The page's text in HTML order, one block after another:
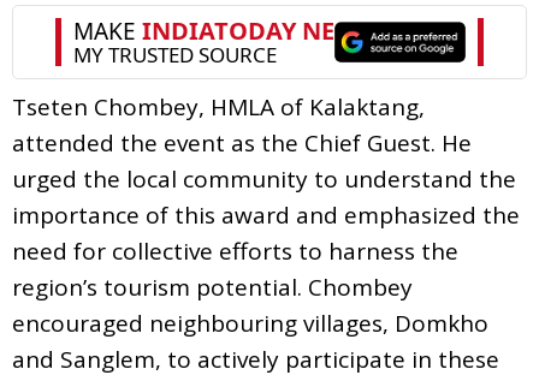
Tseten Chombey, HMLA of Kalaktang,
attended the event as the Chief Guest. He
urged the local community to understand the
importance of this award and emphasized the
need for collective efforts to harness the
region’s tourism potential. Chombey
encouraged neighbouring villages, Domkho
and Sanglem, to actively participate in these